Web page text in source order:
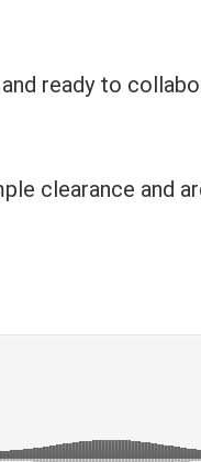
ready to
clearance and